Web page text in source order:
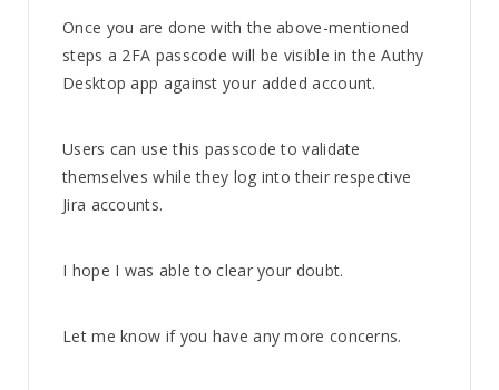
Once you are done with the above-mentioned
steps a 2FA passcode will be visible in the Authy
Desktop app against your added account.
Users can use this passcode to validate
themselves while they log into their respective
Jira accounts.
I hope I was able to clear your doubt.
Let me know if you have any more concerns.